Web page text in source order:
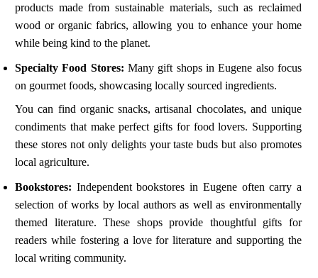
products made from sustainable materials, such as reclaimed
wood or organic fabrics, allowing you to enhance your home
while being kind to the planet.
Specialty Food Stores: Many gift shops in Eugene also focus
on gourmet foods, showcasing locally sourced ingredients.
You can find organic snacks, artisanal chocolates, and unique
condiments that make perfect gifts for food lovers. Supporting
these stores not only delights your taste buds but also promotes
local agriculture.
Bookstores: Independent bookstores in Eugene often carry a
selection of works by local authors as well as environmentally
themed literature. These shops provide thoughtful gifts for
readers while fostering a love for literature and supporting the
local writing community.